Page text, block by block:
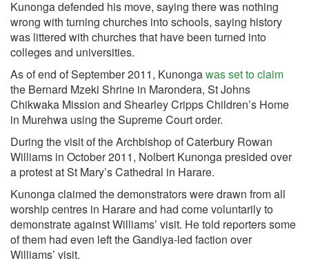
Kunonga defended his move, saying there was nothing
wrong with turning churches into schools, saying history
was littered with churches that have been turned into
colleges and universities.
As of end of September 2011, Kunongawas set to claim
the Bernard Mzeki Shrine in Marondera, St Johns
Chikwaka Mission and Shearley Cripps Children’s Home
in Murehwa using the Supreme Court order.
During the visit of the Archbishop of Caterbury Rowan
Williams in October 2011, Nolbert Kunonga presided over
a protest at St Mary’s Cathedral in Harare.
Kunonga claimed the demonstrators were drawn from all
worship centres in Harare and had come voluntarily to
demonstrate against Williams’ visit. He told reporters some
of them had even left the Gandiya-led faction over
Williams’ visit.